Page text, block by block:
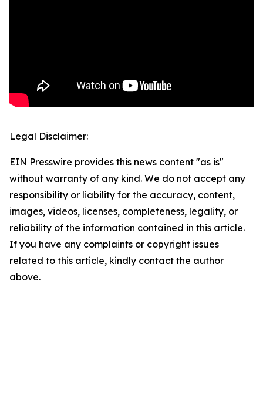
Legal Disclaimer:
EIN Presswire provides this news content "as is"
without warranty of any kind. We do not accept any
responsibility or liability for the accuracy, content,
images, videos, licenses, completeness, legality, or
reliability of the information contained in this article.
If you have any complaints or copyright issues
related to this article, kindly contact the author
above.